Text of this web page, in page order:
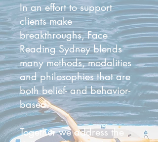
In an effort to support
clients make
breakthroughs, Face
Reading Sydney blends
many methods, modalities
and philosophies that are
both belief- and behavior-
based.
Together we address the